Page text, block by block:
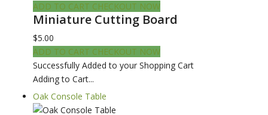
ADD TO CART CHECKOUT NOW
Miniature Cutting Board
$5.00
ADD TO CART CHECKOUT NOW
Successfully Added to your Shopping Cart
Adding to Cart...
Oak Console Table